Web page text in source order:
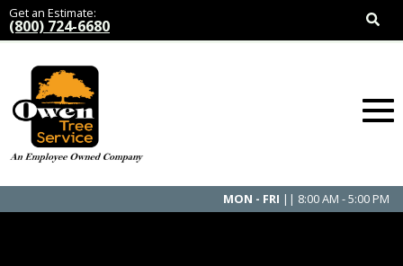
Get an Estimate:
(800) 724-6680
MON - FRI || 8:00 AM - 5:00 PM